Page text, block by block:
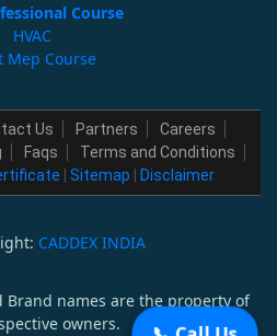
Course
HVAC
Mep Course
Us Partners
Careers
Faqs
Terms and Conditions
Sitemap Disclaimer
CADDEX INDIA
Brand names are the property of
owners.